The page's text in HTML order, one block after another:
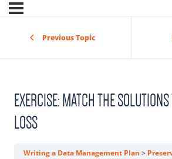
Previous Topic
EXERCISE: MATCH THE
LOSS
Writing a Data Management Plan